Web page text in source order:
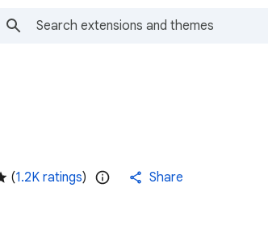
(1.2K ratings) Share